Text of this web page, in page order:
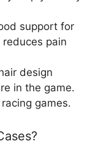
support for
pain
design
in the game.
games.